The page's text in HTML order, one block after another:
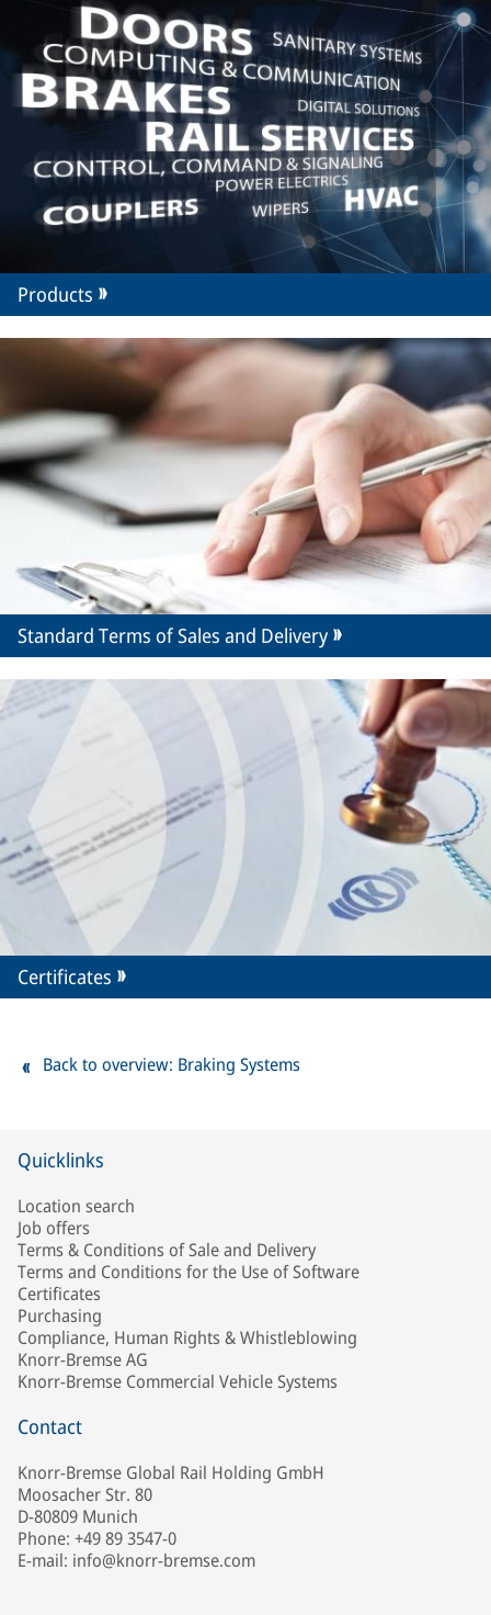
Products
Standard Terms of Sales and Delivery
Certificates
Back to overview: Braking Systems
Quicklinks
Location search
Job offers
Terms & Conditions of Sale and Delivery
Terms and Conditions for the Use of Software
Certificates
Purchasing
Compliance, Human Rights & Whistleblowing
Knorr-Bremse AG
Knorr-Bremse Commercial Vehicle Systems
Contact
Knorr-Bremse Global Rail Holding GmbH
Moosacher Str. 80
D-80809 Munich
Phone: +49 89 3547-0
E-mail: info@knorr-bremse.com